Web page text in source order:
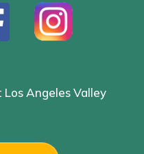
Angeles Valley